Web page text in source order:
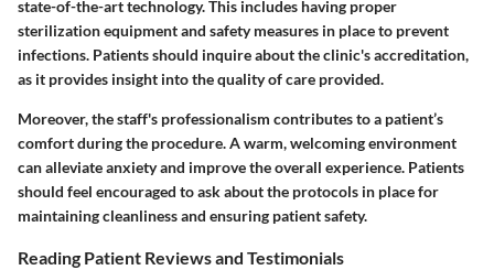
state-of-the-art technology. This includes having proper
sterilization equipment and safety measures in place to prevent
infections. Patients should inquire about the clinic's accreditation,
as it provides insight into the quality of care provided.
Moreover, the staff's professionalism contributes to a patient’s
comfort during the procedure. A warm, welcoming environment
can alleviate anxiety and improve the overall experience. Patients
should feel encouraged to ask about the protocols in place for
maintaining cleanliness and ensuring patient safety.
Reading Patient Reviews and Testimonials